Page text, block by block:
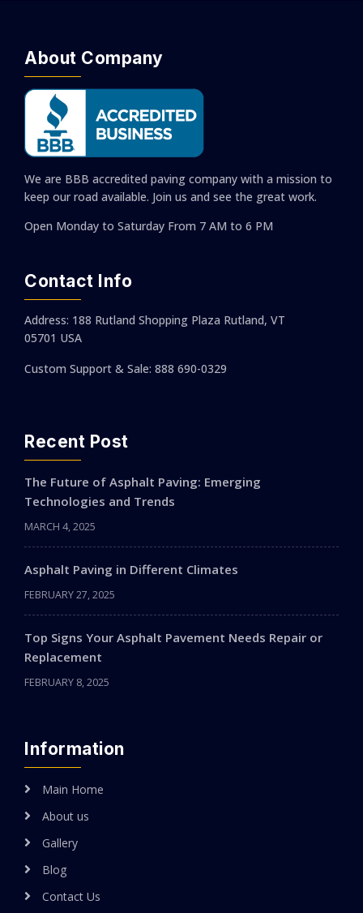
About Company
We are BBB accredited paving company with a mission to
keep our road available. Join us and see the great work.
Open Monday to Saturday From 7 AM to 6 PM
Contact Info
Address: 188 Rutland Shopping Plaza Rutland, VT
05701 USA
Custom Support & Sale: 888 690-0329
Recent Post
The Future of Asphalt Paving: Emerging
Technologies and Trends
MARCH 4, 2025
Asphalt Paving in Different Climates
FEBRUARY 27, 2025
Top Signs Your Asphalt Pavement Needs Repair or
Replacement
FEBRUARY 8, 2025
Information
Main Home
About us
Gallery
Blog
Contact Us